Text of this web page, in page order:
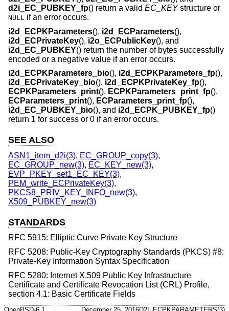
d2i_EC_PUBKEY_fp() return a valid EC_KEYstructure or
NULL
if an error occurs.
i2d_ECPKParameters(), i2d_ECParameters(),
i2d_ECPrivateKey(), i2o_ECPublicKey(), and
i2d_EC_PUBKEY() return the number of bytes successfully
encoded or a negative value if an error occurs.
i2d_ECPKParameters_bio(), i2d_ECPKParameters_fp(),
i2d_ECPrivateKey_bio(), i2d_ECPKPrivateKey_fp(),
ECPKParameters_print(), ECPKParameters_print_fp(),
ECParameters_print(), ECParameters_print_fp(),
i2d_EC_PUBKEY_bio(), and i2d_ECPK_PUBKEY_fp()
return 1 for success or 0 if an error occurs.
SEE ALSO
ASN1_item_d2i(3), EC_GROUP_copy(3),
EC_GROUP_new(3), EC_KEY_new(3),
EVP_PKEY_set1_EC_KEY(3),
PEM_write_ECPrivateKey(3),
PKCS8_PRIV_KEY_INFO_new(3),
X509_PUBKEY_new(3)
STANDARDS
RFC 5915: Elliptic Curve Private Key Structure
RFC 5208: Public-Key Cryptography Standards (PKCS) #8:
Private-Key Information Syntax Specification
RFC 5280: Internet X.509 Public Key Infrastructure
Certificate and Certificate Revocation List (CRL) Profile,
section 4.1: Basic Certificate Fields